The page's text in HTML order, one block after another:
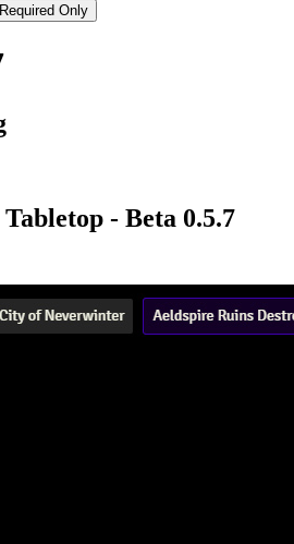
Required Only
- Beta 0.5.7